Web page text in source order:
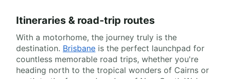
Itineraries & road-trip routes
With a motorhome, the journey truly is the
destination. Brisbane is the perfect launchpad for
countless memorable road trips, whether you're
heading north to the tropical wonders of Cairns or